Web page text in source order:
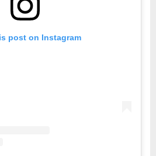
post on Instagram